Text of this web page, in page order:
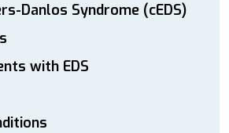
Danlos Syndrome (cEDS)
with EDS